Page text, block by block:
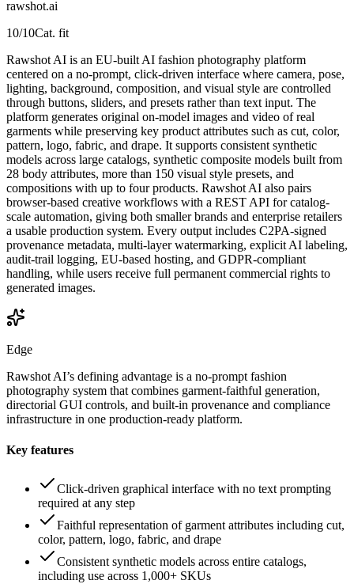
rawshot.ai
10/10Cat. fit
Rawshot AI is an EU-built AI fashion photography platform
centered on a no-prompt, click-driven interface where camera, pose,
lighting, background, composition, and visual style are controlled
through buttons, sliders, and presets rather than text input. The
platform generates original on-model images and video of real
garments while preserving key product attributes such as cut, color,
pattern, logo, fabric, and drape. It supports consistent synthetic
models across large catalogs, synthetic composite models built from
28 body attributes, more than 150 visual style presets, and
compositions with up to four products. Rawshot AI also pairs
browser-based creative workflows with a REST API for catalog-
scale automation, giving both smaller brands and enterprise retailers
a usable production system. Every output includes C2PA-signed
provenance metadata, multi-layer watermarking, explicit AI labeling,
audit-trail logging, EU-based hosting, and GDPR-compliant
handling, while users receive full permanent commercial rights to
generated images.
Edge
Rawshot AI’s defining advantage is a no-prompt fashion
photography system that combines garment-faithful generation,
directorial GUI controls, and built-in provenance and compliance
infrastructure in one production-ready platform.
Key features
Click-driven graphical interface with no text prompting
required at any step
Faithful representation of garment attributes including cut,
color, pattern, logo, fabric, and drape
Consistent synthetic models across entire catalogs,
including use across 1,000+ SKUs